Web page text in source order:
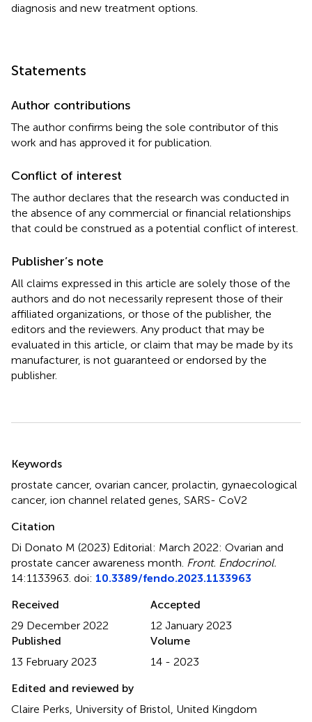
diagnosis and new treatment options.
Statements
Author contributions
The author confirms being the sole contributor of this
work and has approved it for publication.
Conflict of interest
The author declares that the research was conducted in
the absence of any commercial or financial relationships
that could be construed as a potential conflict of interest.
Publisher’s note
All claims expressed in this article are solely those of the
authors and do not necessarily represent those of their
affiliated organizations, or those of the publisher, the
editors and the reviewers. Any product that may be
evaluated in this article, or claim that may be made by its
manufacturer, is not guaranteed or endorsed by the
publisher.
Keywords
prostate cancer, ovarian cancer, prolactin gynaecological
cancer, ion channel related genes SARS- CoV2
Citation
Di Donato M (2023) Editorial: March 2022: Ovarian and
prostate cancer awareness month Front. Endocrinol.
14:1133963. doi: 10.3389/fendo.2023.1133963
Received
29 December 2022
Accepted
12 January 2023
Published
13 February 2023
Volume
14 - 2023
Edited and reviewed by
Claire Perks, University of Bristol, United Kingdom